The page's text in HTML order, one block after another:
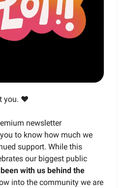
you. ❤️
newsletter
to know how much we
support. While this
our biggest public
been with us behind the
into the community we are